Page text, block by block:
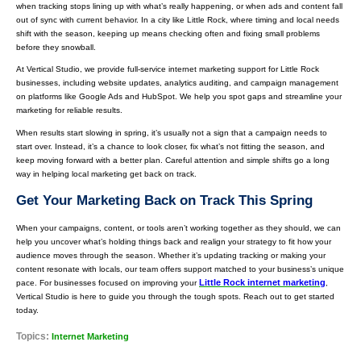
when tracking stops lining up with what’s really happening, or when ads and content fall
out of sync with current behavior. In a city like Little Rock, where timing and local needs
shift with the season, keeping up means checking often and fixing small problems
before they snowball.
At Vertical Studio, we provide full-service internet marketing support for Little Rock
businesses, including website updates, analytics auditing, and campaign management
on platforms like Google Ads and HubSpot. We help you spot gaps and streamline your
marketing for reliable results.
When results start slowing in spring, it’s usually not a sign that a campaign needs to
start over. Instead, it’s a chance to look closer, fix what’s not fitting the season, and
keep moving forward with a better plan. Careful attention and simple shifts go a long
way in helping local marketing get back on track.
Get Your Marketing Back on Track This Spring
When your campaigns, content, or tools aren’t working together as they should, we can
help you uncover what’s holding things back and realign your strategy to fit how your
audience moves through the season. Whether it’s updating tracking or making your
content resonate with locals, our team offers support matched to your business’s unique
pace. For businesses focused on improving yourLittle Rock internet marketing
Vertical Studio is here to guide you through the tough spots. Reach out to get started
today.
Topics: Internet Marketing